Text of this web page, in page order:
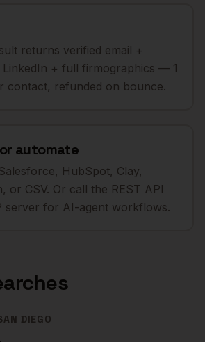
returns verified email +
LinkedIn + full firmographics — 1
contact, refunded on bounce.
automate
HubSpot, Clay,
or CSV. Or call the REST API
server for AI-agent workflows.
DIEGO